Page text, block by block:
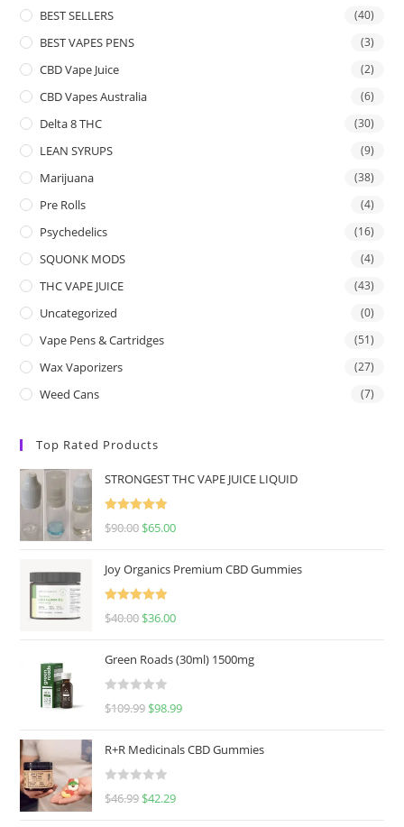
BEST SELLERS (40)
BEST VAPES PENS (3)
CBD Vape Juice (2)
CBD Vapes Australia (6)
Delta 8 THC (30)
LEAN SYRUPS (9)
Marijuana (38)
Pre Rolls (4)
Psychedelics (16)
SQUONK MODS (4)
THC VAPE JUICE (43)
Uncategorized (0)
Vape Pens & Cartridges (51)
Wax Vaporizers (27)
Weed Cans (7)
Top Rated Products
STRONGEST THC VAPE JUICE LIQUID
Rated
5.00
$90.00 $65.00
Joy Organics Premium CBD Gummies
Rated
5.00
$40.00 $36.00
Green Roads (30ml) 1500mg
R
e
d
0
$109.99 $98.99
R+R Medicinals CBD Gummies
R
$46.99 $42.29